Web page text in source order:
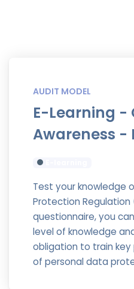
AUDIT MODEL
E-Learning -
Awareness -
Test your knowledge
Protection Regulation
questionnaire, you
level of knowledge
obligation to train
of personal data